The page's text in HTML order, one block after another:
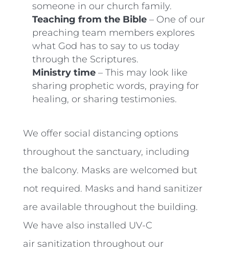
someone in our church family.
Teaching from the Bible– One of our
preaching team members explores
what God has to say to us today
through the Scriptures.
Ministry time– This may look like
sharing prophetic words, praying for
healing, or sharing testimonies.
We offer social distancing options
throughout the sanctuary, including
the balcony. Masks are welcomed but
not required. Masks and hand sanitizer
are available throughout the building.
We have also installed UV-C
air sanitization throughout our